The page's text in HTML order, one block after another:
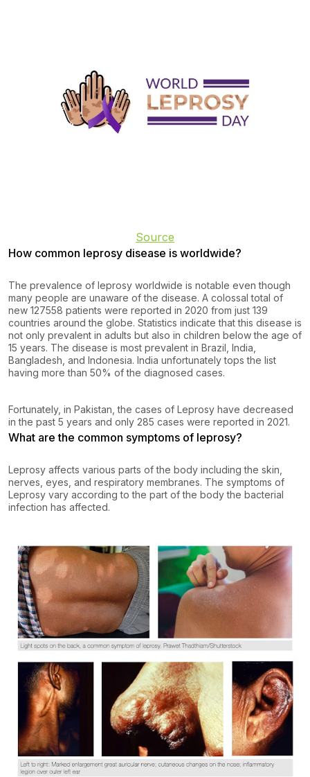
Source
How common leprosy disease is worldwide?
The prevalence of leprosy worldwide is notable even though
many people are unaware of the disease. A colossal total of
new 127558 patients were reported in 2020 from just 139
countries around the globe. Statistics indicate that this disease is
not only prevalent in adults but also in children below the age of
15 years. The disease is most prevalent in Brazil, India,
Bangladesh, and Indonesia. India unfortunately tops the list
having more than 50% of the diagnosed cases.
Fortunately, in Pakistan, the cases of Leprosy have decreased
in the past 5 years and only 285 cases were reported in 2021.
What are the common symptoms of leprosy?
Leprosy affects various parts of the body including the skin,
nerves, eyes, and respiratory membranes. The symptoms of
Leprosy vary according to the part of the body the bacterial
infection has affected.